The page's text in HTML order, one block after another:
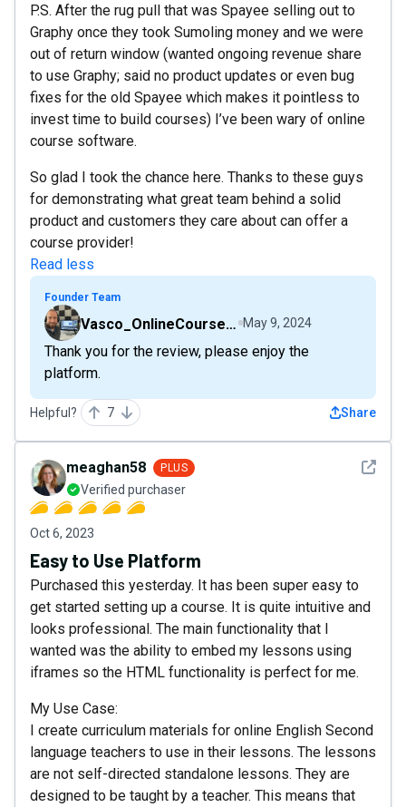
P.S. After the rug pull that was Spayee selling out to
Graphy once they took Sumoling money and we were
out of return window (wanted ongoing revenue share
to use Graphy; said no product updates or even bug
fixes for the old Spayee which makes it pointless to
invest time to build courses) I’ve been wary of online
course software.
So glad I took the chance here. Thanks to these guys
for demonstrating what great team behind a solid
product and customers they care about can offer a
course provider!
Read less
Founder Team
Vasco_OnlineCourseHost May 9, 2024
Thank you for the review, please enjoy the
platform.
Helpful? 7 Share
See
meaghan58 PLUS
Verified purchaser
Oct 6, 2023
Easy to Use Platform
Purchased this yesterday. It has been super easy to
get started setting up a course. It is quite intuitive and
looks professional. The main functionality that I
wanted was the ability to embed my lessons using
iframes so the HTML functionality is perfect for me.
My Use Case:
I create curriculum materials for online English Second
language teachers to use in their lessons. The lessons
are not self-directed standalone lessons. They are
designed to be taught by a teacher. This means that